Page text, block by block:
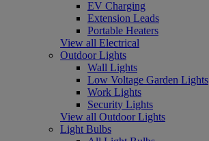
EV Charging
Extension Leads
Portable Heaters
View all Electrical
Outdoor Lights
Wall Lights
Low Voltage Garden Lights
Work Lights
Security Lights
View all Outdoor Lights
Light Bulbs